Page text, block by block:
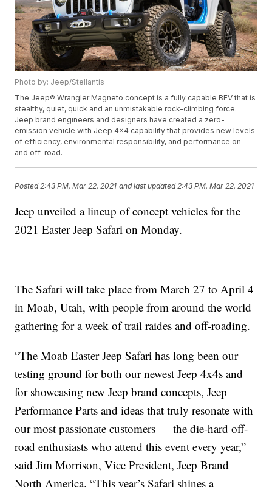
Photo by: Jeep/Stellantis
The Jeep® Wrangler Magneto concept is a fully capable BEV that is
stealthy, quiet, quick and an unmistakable rock-climbing force.
Jeep brand engineers and designers have created a zero-
emission vehicle with Jeep 4x4 capability that provides new levels
of efficiency, environmental responsibility, and performance on-
and off-road.
Posted 2:43 PM, Mar 22, 2021 and last updated 2:43 PM, Mar 22, 2021
Jeep unveiled a lineup of concept vehicles for the
2021 Easter Jeep Safari on Monday.
The Safari will take place from March 27 to April 4
in Moab, Utah, with people from around the world
gathering for a week of trail raides and off-roading.
“The Moab Easter Jeep Safari has long been our
testing ground for both our newest Jeep 4x4s and
for showcasing new Jeep brand concepts, Jeep
Performance Parts and ideas that truly resonate with
our most passionate customers — the die-hard off-
road enthusiasts who attend this event every year,”
said Jim Morrison, Vice President, Jeep Brand
North America. “This year’s Safari shines a